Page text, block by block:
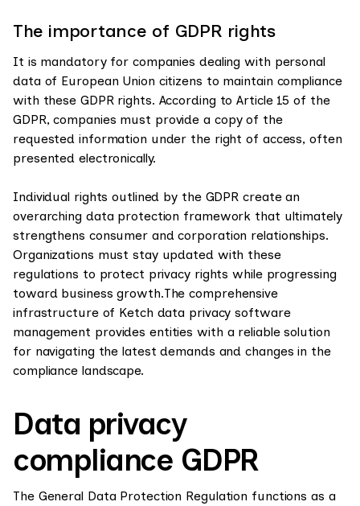
The importance of GDPR rights
It is mandatory for companies dealing with personal
data of European Union citizens to maintain compliance
with these GDPR rights. According to Article 15 of the
GDPR, companies must provide a copy of the
requested information under the right of access, often
presented electronically.
Individual rights outlined by the GDPR create an
overarching data protection framework that ultimately
strengthens consumer and corporation relationships.
Organizations must stay updated with these
regulations to protect privacy rights while progressing
toward business growth.The comprehensive
infrastructure of Ketch data privacy software
management provides entities with a reliable solution
for navigating the latest demands and changes in the
compliance landscape.
Data privacy
compliance GDPR
The General Data Protection Regulation functions as a